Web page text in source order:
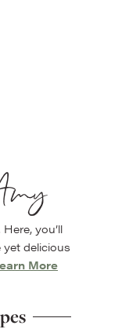
you’ll
delicious
More